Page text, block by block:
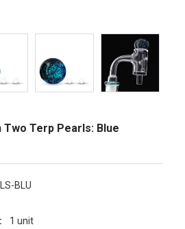
Terp Pearls: Blue
BLU
1 unit